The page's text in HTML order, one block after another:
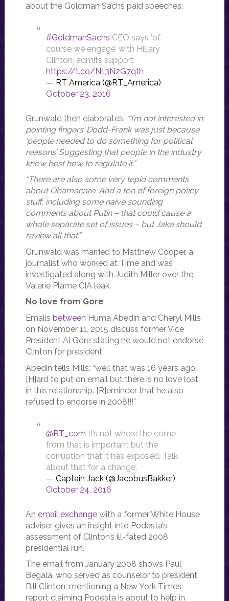
about the Goldman Sachs paid speeches.
#GoldmanSachs CEO says ‘of
course we engage’ with Hillary
Clinton, admits support
https://t.co/N13N2G7qth
— RT America (@RT_America)
October 23, 2016
Grunwald then elaborates: “‘I’m not interested in
pointing fingers’ Dodd-Frank was just because
‘people needed to do something for political
reasons’ Suggesting that people in the industry
know best how to regulate it.”
“There are also some very tepid comments
about Obamacare. And a ton of foreign policy
stuff, including some naive sounding
comments about Putin – that could cause a
whole separate set of issues – but Jake should
review all that.”
Grunwald was married to Matthew Cooper, a
journalist who worked at Time and was
investigated along with Judith Miller over the
Valerie Plame CIA leak.
No love from Gore
Emails between Huma Abedin and Cheryl Mills
on November 11, 2015 discuss former Vice
President Al Gore stating he would not endorse
Clinton for president.
Abedin tells Mills: “well that was 16 years ago.
[H]ard to put on email but there is no love lost
in this relationship. [R]eminder that he also
refused to endorse in 2008!!!”
@RT_com It’s not where the come
from that is important but the
corruption that it has exposed. Talk
about that for a change.
— Captain Jack (@JacobusBakker)
October 24, 2016
An email exchangewith a former White House
adviser gives an insight into Podesta’s
assessment of Clinton’s ill-fated 2008
presidential run.
The email from January 2008 shows Paul
Begala, who served as counselor to president
Bill Clinton, mentioning a New York Times
report claiming Podesta is about to help in